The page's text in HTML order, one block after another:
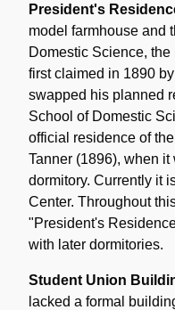
President's
model farmhouse and
Domestic Science,
first claimed in 1890
swapped his planned
School of Domestic
official residence of
Tanner (1896), when
dormitory. Currently it
Center. Throughout
"President's
with later dormitories.
Student Union
lacked a formal